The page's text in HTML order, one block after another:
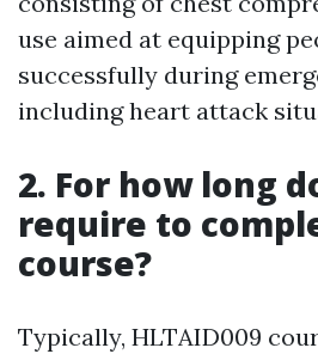
use aimed at equipping
successfully during
including heart attack
2. For how long
require to
course?
Typically, HLTAID009